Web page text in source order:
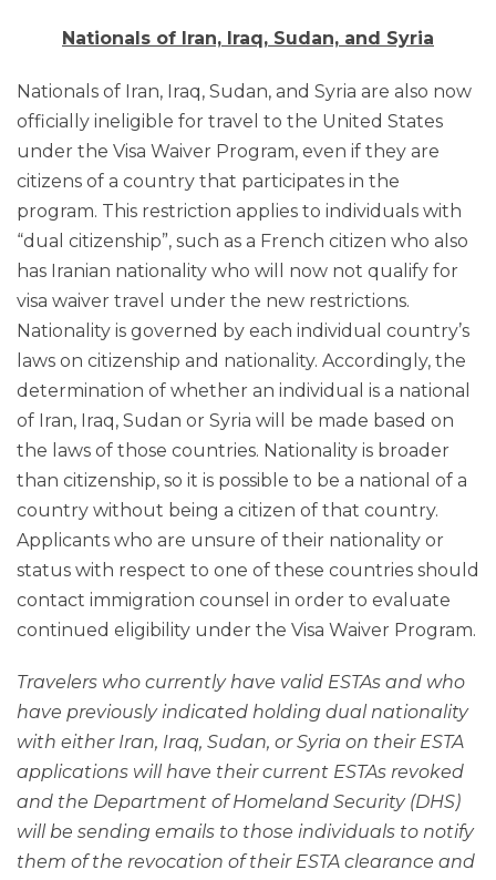
Nationals of Iran, Iraq, Sudan, and Syria
Nationals of Iran, Iraq, Sudan, and Syria are also now
officially ineligible for travel to the United States
under the Visa Waiver Program, even if they are
citizens of a country that participates in the
program. This restriction applies to individuals with
“dual citizenship”, such as a French citizen who also
has Iranian nationality who will now not qualify for
visa waiver travel under the new restrictions.
Nationality is governed by each individual country’s
laws on citizenship and nationality. Accordingly, the
determination of whether an individual is a national
of Iran, Iraq, Sudan or Syria will be made based on
the laws of those countries. Nationality is broader
than citizenship, so it is possible to be a national of a
country without being a citizen of that country.
Applicants who are unsure of their nationality or
status with respect to one of these countries should
contact immigration counsel in order to evaluate
continued eligibility under the Visa Waiver Program.
Travelers who currently have valid ESTAs and who
have previously indicated holding dual nationality
with either Iran, Iraq, Sudan, or Syria on their ESTA
applications will have their current ESTAs revoked
and the Department of Homeland Security (DHS)
will be sending emails to those individuals to notify
them of the revocation of their ESTA clearance and